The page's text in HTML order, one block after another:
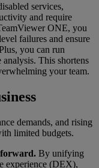
services,
and require
ONE, you
failures and ensure
you can run
This shortens
your team.
demands, and rising
limited budgets.
By unifying
experience (DEX),